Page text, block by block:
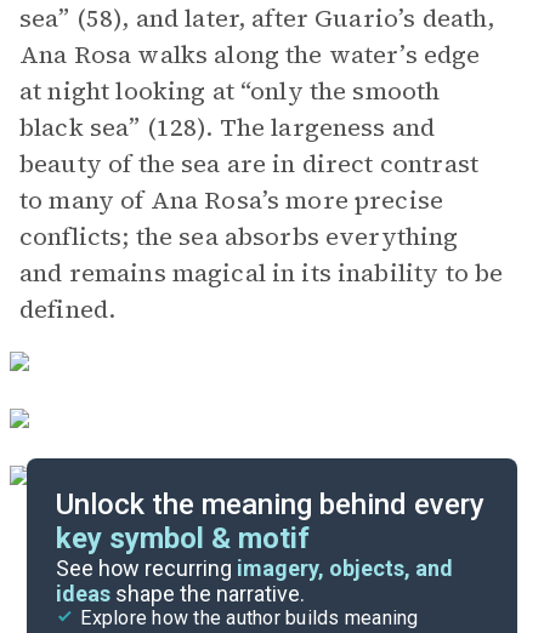
sea” (58), and later, after Guario’s death,
Ana Rosa walks along the water’s edge
at night looking at “only the smooth
black sea” (128). The largeness and
beauty of the sea are in direct contrast
to many of Ana Rosa’s more precise
conflicts; the sea absorbs everything
and remains magical in its inability to be
defined.
Unlock the meaning behind every
key symbol & motif
See how recurring imagery, objects, and
ideas shape the narrative.
Explore how the author builds meaning
Themes
Important Quotes